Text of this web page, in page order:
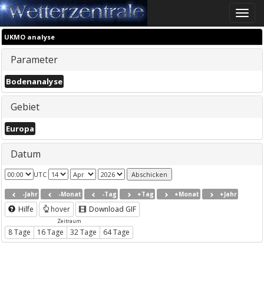
Toggle
UKMO analyse
Parameter
Bodenanalyse
Gebiet
Europa
Datum
UTC
-Jahr -Monat -Tag +Tag +Monat +Jahr
Hilfe hover Download GIF
Zeitraum
8 Tage 16 Tage 32 Tage 64 Tage